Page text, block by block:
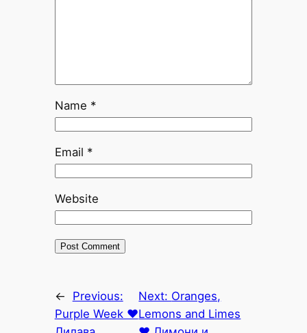
Name *
Email *
Website
←
Previous:
Purple Week ♥
Next: Oranges,
Lemons and Limes